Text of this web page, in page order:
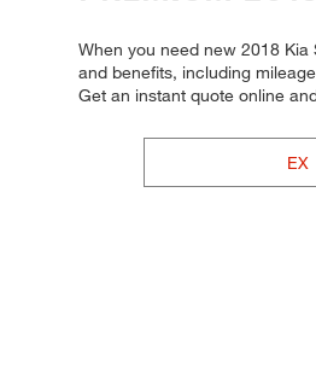
When you need new 2018
and benefits, including
Get an instant quote online
EX